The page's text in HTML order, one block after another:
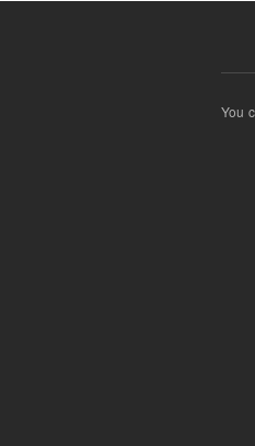
You